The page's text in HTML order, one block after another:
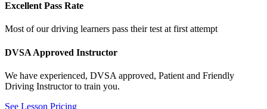
Excellent Pass Rate
Most of our driving learners pass their test at first attempt
DVSA Approved Instructor
We have experienced, DVSA approved, Patient and Friendly
Driving Instructor to train you.
See Lesson Pricing